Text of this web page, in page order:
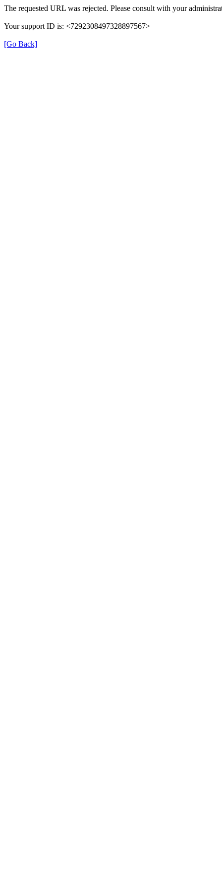
The requested URL was rejected. Please consult with your
Your support ID is: <7292308497328897567>
[Go Back]